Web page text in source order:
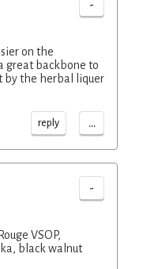
-
on the
great backbone to
by the herbal liquer
reply ...
-
VSOP,
black walnut